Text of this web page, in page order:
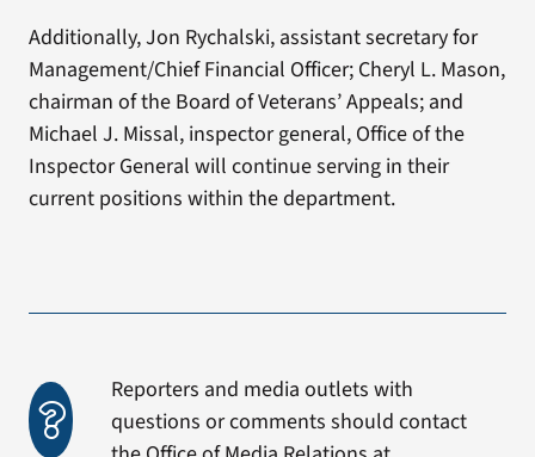
Additionally, Jon Rychalski, assistant secretary for
Management/Chief Financial Officer; Cheryl L. Mason,
chairman of the Board of Veterans’ Appeals; and
Michael J. Missal, inspector general, Office of the
Inspector General will continue serving in their
current positions within the department.
Reporters and media outlets with
questions or comments should contact